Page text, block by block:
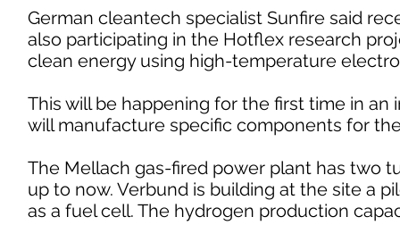
German cleantech specialist Sunfire said
also participating in the Hotflex research
clean energy using high-temperature
This will be happening for the first time in
will manufacture specific components for
The Mellach gas-fired power plant has two
up to now. Verbund is building at the site a
as a fuel cell. The hydrogen production